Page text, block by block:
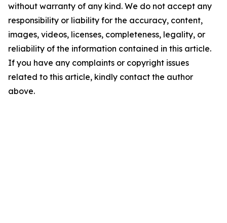
without warranty of any kind. We do not accept any
responsibility or liability for the accuracy, content,
images, videos, licenses, completeness, legality, or
reliability of the information contained in this article.
If you have any complaints or copyright issues
related to this article, kindly contact the author
above.